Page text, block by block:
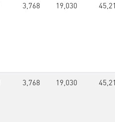
3,768 19,030
3,768 19,030